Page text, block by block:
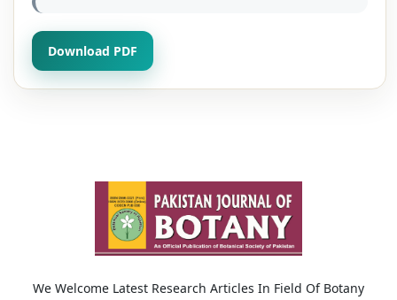
Download PDF
We Welcome Latest Research Articles In Field Of Botany